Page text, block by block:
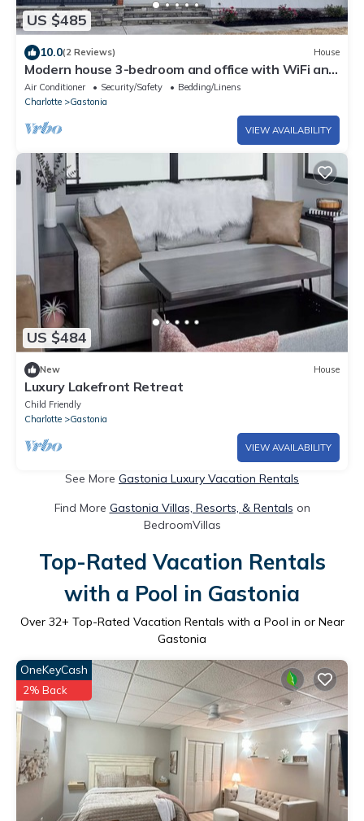
US $485
10.0(2 Reviews) House
Modern house 3-bedroom and office with WiFi and
AC in Gastonia
Air Conditioner Security/Safety
Bedding/Linens
Charlotte
Gastonia
VIEW AVAILABILITY
US $484
New House
Luxury Lakefront Retreat
Child Friendly
Charlotte
Gastonia
VIEW AVAILABILITY
See More Gastonia Luxury Vacation Rentals
Find More Gastonia Villas, Resorts, & Rentals on
BedroomVillas
Top-Rated Vacation Rentals
with a Pool in Gastonia
Over 32+ Top-Rated Vacation Rentals with a Pool in or Near
Gastonia
OneKeyCash
2% Back